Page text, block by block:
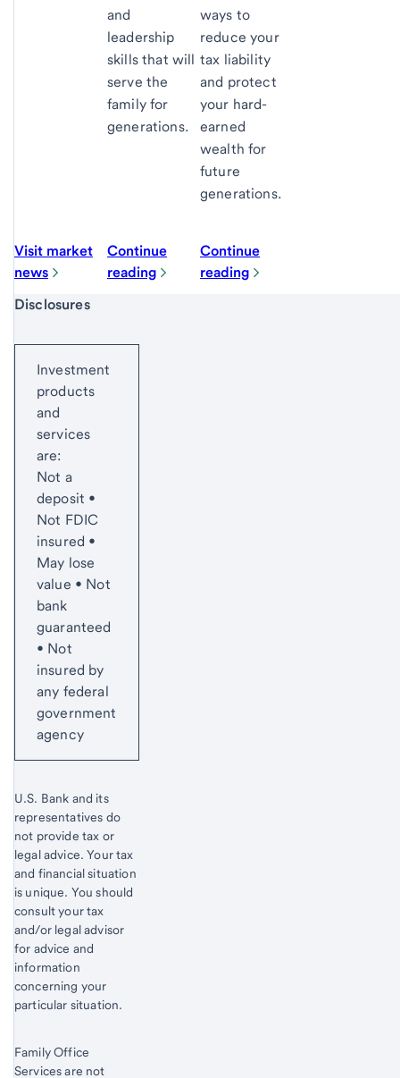
Visit market
news
and
leadership
skills that will
serve the
family for
generations.
Continue
reading
ways to
reduce your
tax liability
and protect
your hard-
earned
wealth for
future
generations.
Continue
reading
Start of disclosure content
Disclosures
Investment
products
and
services
are:
Not a
deposit •
Not FDIC
insured •
May lose
value • Not
bank
guaranteed
• Not
insured by
any federal
government
agency
U.S. Bank and its
representatives do
not provide tax or
legal advice. Your tax
and financial situation
is unique. You should
consult your tax
and/or legal advisor
for advice and
information
concerning your
particular situation.
Family Office
Services are not